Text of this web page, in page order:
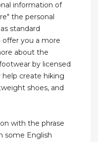
information of
the personal
standard
you a more
about the
by licensed
create hiking
shoes, and
with the phrase
some English